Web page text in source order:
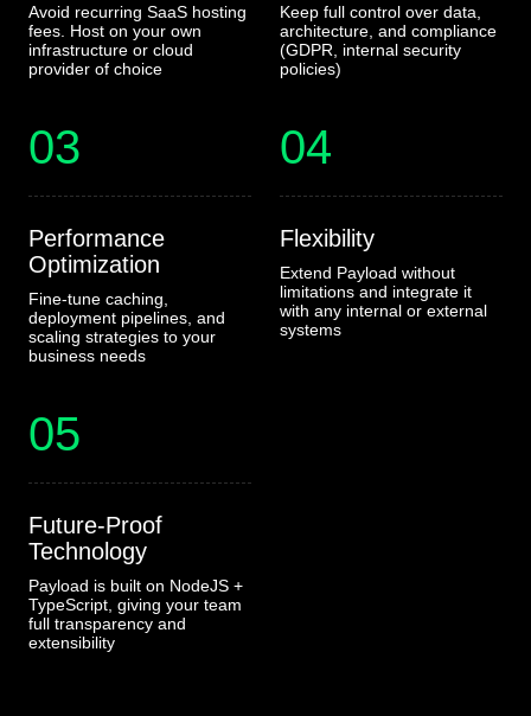
Avoid recurring SaaS hosting
fees. Host on your own
infrastructure or cloud
provider of choice
Keep full control over data,
architecture, and compliance
(GDPR, internal security
policies)
03
Performance
Optimization
Fine-tune caching,
deployment pipelines, and
scaling strategies to your
business needs
04
Flexibility
Extend Payload without
limitations and integrate it
with any internal or external
systems
05
Future-Proof
Technology
Payload is built on NodeJS +
TypeScript, giving your team
full transparency and
extensibility